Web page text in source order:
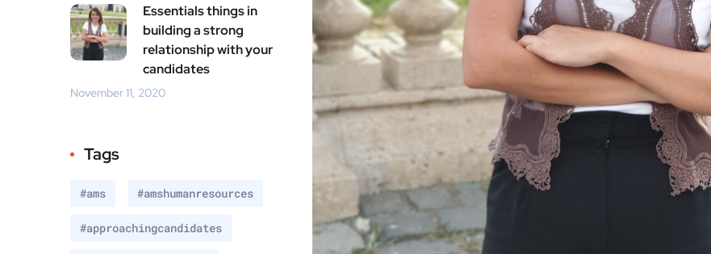
Essentials things in
building a strong
relationship with your
candidates
November 11, 2020
Tags
#ams #amshumanresources
#approachingcandidates